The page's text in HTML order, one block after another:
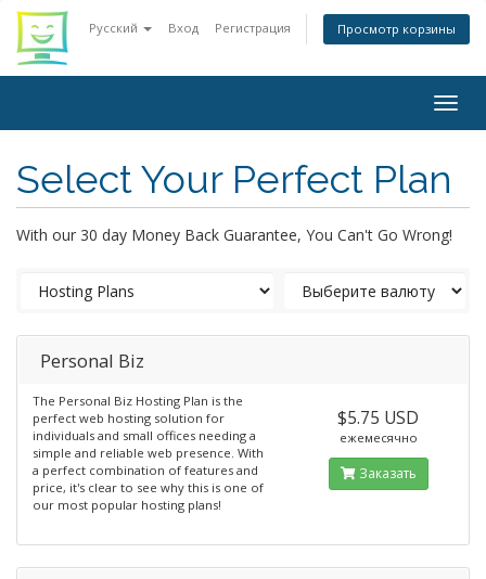
Русский Вход Регистрация Просмотр корзины
Select Your Perfect Plan
With our 30 day Money Back Guarantee, You Can't Go Wrong!
Personal Biz
The Personal Biz Hosting Plan is the
perfect web hosting solution for
individuals and small offices needing a
simple and reliable web presence. With
a perfect combination of features and
price, it's clear to see why this is one of
our most popular hosting plans!
$5.75 USD
ежемесячно
Заказать